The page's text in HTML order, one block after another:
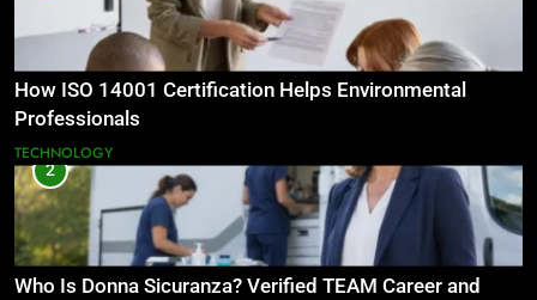
How ISO 14001 Certification Helps Environmental
Professionals
TECHNOLOGY
2
Who Is Donna Sicuranza? Verified TEAM Career and